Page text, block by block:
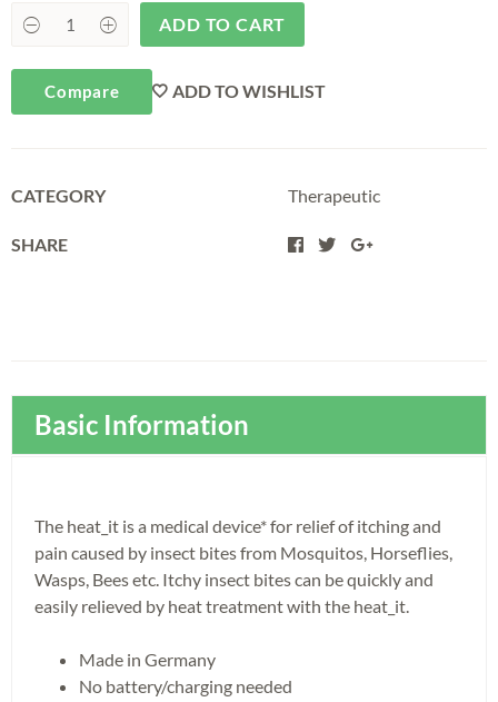
ADD TO CART
Compare ADD TO WISHLIST
CATEGORY Therapeutic
SHARE
Basic Information
The heat_it is a medical device* for relief of itching and
pain caused by insect bites from Mosquitos, Horseflies,
Wasps, Bees etc. Itchy insect bites can be quickly and
easily relieved by heat treatment with the heat_it.
Made in Germany
No battery/charging needed